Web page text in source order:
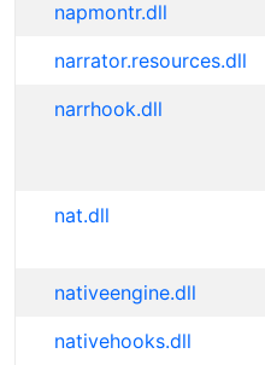
napmontr.dll
narrator.resources.dll
narrhook.dll
nat.dll
nativeengine.dll
nativehooks.dll